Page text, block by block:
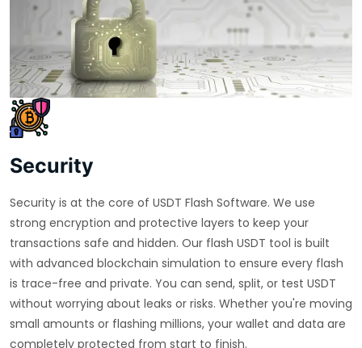
Security
Security is at the core of USDT Flash Software. We use
strong encryption and protective layers to keep your
transactions safe and hidden. Our flash USDT tool is built
with advanced blockchain simulation to ensure every flash
is trace-free and private. You can send, split, or test USDT
without worrying about leaks or risks. Whether you're moving
small amounts or flashing millions, your wallet and data are
completely protected from start to finish.